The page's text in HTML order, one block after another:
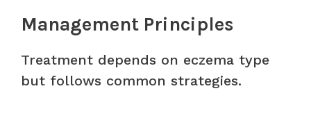
Management Principles
Treatment depends on eczema type
but follows common strategies.